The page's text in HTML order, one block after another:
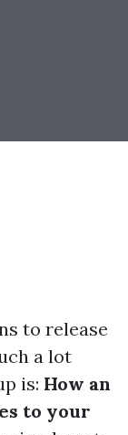
to release
a lot
is: How an
to your